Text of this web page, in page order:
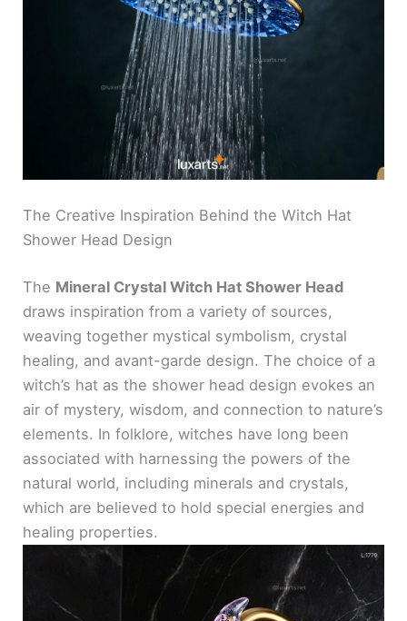
The Creative Inspiration Behind the Witch Hat
Shower Head Design
The Mineral Crystal Witch Hat Shower Head
draws inspiration from a variety of sources,
weaving together mystical symbolism, crystal
healing, and avant-garde design. The choice of a
witch’s hat as the shower head design evokes an
air of mystery, wisdom, and connection to nature’s
elements. In folklore, witches have long been
associated with harnessing the powers of the
natural world, including minerals and crystals,
which are believed to hold special energies and
healing properties.